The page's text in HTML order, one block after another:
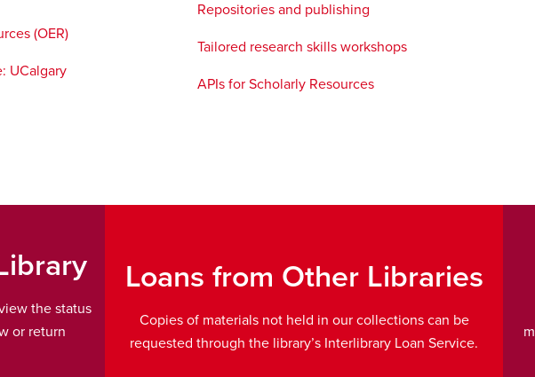
(OER)
UCalgary
new
window
Repositories and publishing
Tailored research skills workshops
APIs for Scholarly Resources
the status
or return
Loans from Other Libraries
Copies of materials not held in our collections can be
requested through the library’s Interlibrary Loan Service.